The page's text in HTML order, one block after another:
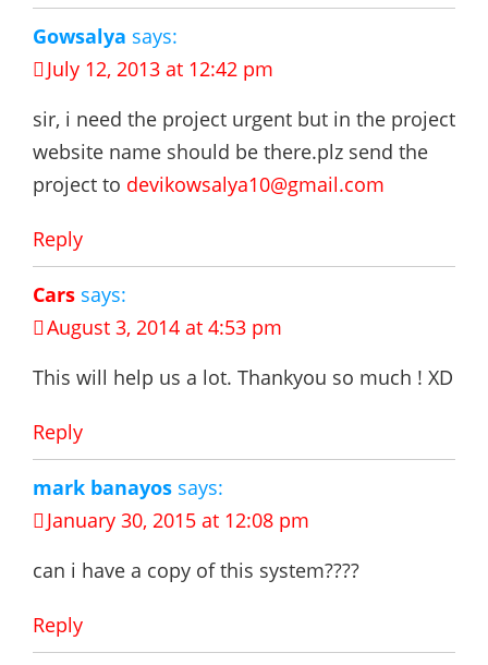
Gowsalya says:
July 12, 2013 at 12:42 pm
sir, i need the project urgent but in the project
website name should be there.plz send the
project to devikowsalya10@gmail.com
Reply
Cars says:
August 3, 2014 at 4:53 pm
This will help us a lot. Thankyou so much ! XD
Reply
mark banayos says:
January 30, 2015 at 12:08 pm
can i have a copy of this system????
Reply